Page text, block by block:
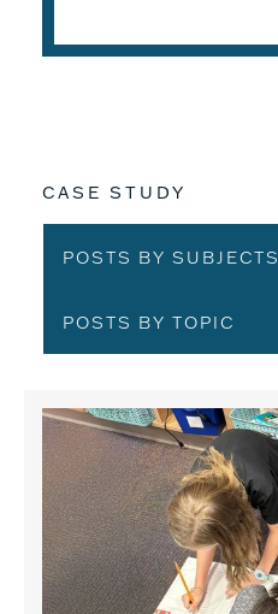
CASE STUDY
POSTS BY SUBJECTS
POSTS BY TOPIC